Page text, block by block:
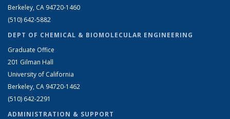
Berkeley, CA 94720-1460
(510) 642-5882
DEPT OF CHEMICAL & BIOMOLECULAR ENGINEERING
Graduate Office
201 Gilman Hall
University of California
Berkeley, CA 94720-1462
(510) 642-2291
ADMINISTRATION & SUPPORT